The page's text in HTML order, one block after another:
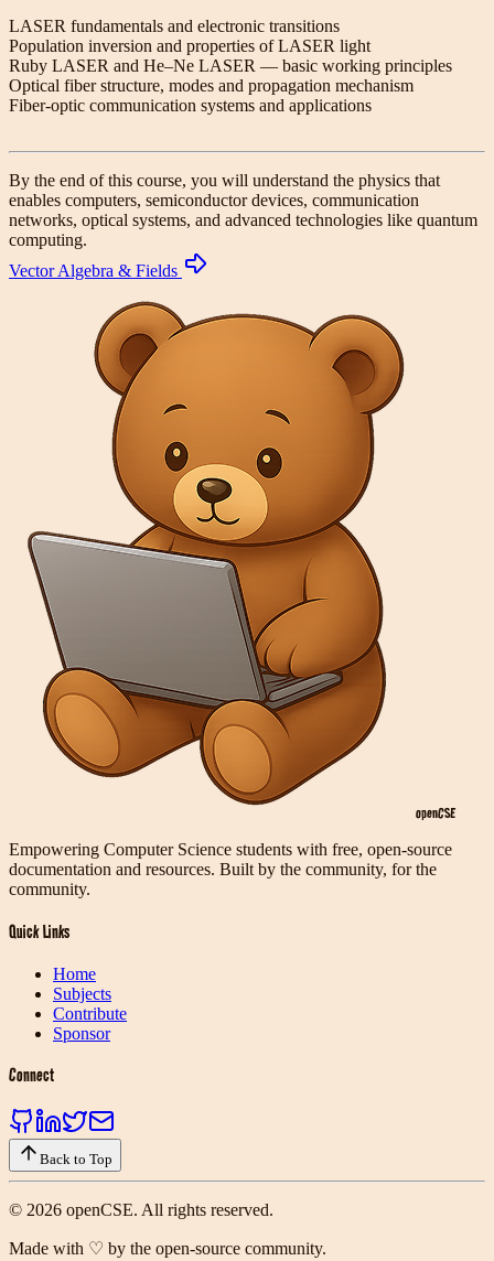
LASER fundamentals and electronic transitions
Population inversion and properties of LASER light
Ruby LASER and He–Ne LASER — basic working principles
Optical fiber structure, modes and propagation mechanism
Fiber-optic communication systems and applications
By the end of this course, you will understand the physics that
enables computers, semiconductor devices, communication
networks, optical systems, and advanced technologies like quantum
computing.
Vector Algebra & Fields
openCSE
Empowering Computer Science students with free, open-source
documentation and resources. Built by the community, for the
community.
Quick Links
Home
Subjects
Contribute
Sponsor
Connect
Back to Top
© 2026 openCSE. All rights reserved.
Made with ♡ by the open-source community.